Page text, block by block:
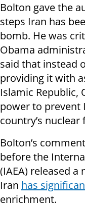
Bolton gave the
steps Iran has
bomb. He was
Obama
said that instead
providing it with
Islamic Republic,
power to prevent
country’s nuclear
Bolton’s
before the
(IAEA) released
Iran has
enrichment.